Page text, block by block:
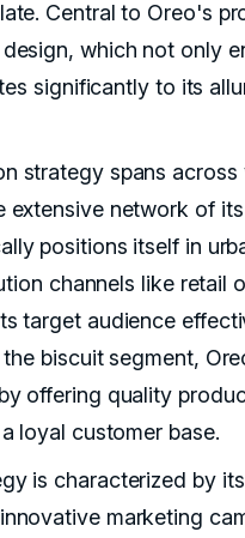
Central to Oreo's
which not only
significantly to its
strategy spans across
extensive network of
positions itself in
channels like retail
target audience
biscuit segment,
offering quality
loyal customer base.
is characterized by
marketing